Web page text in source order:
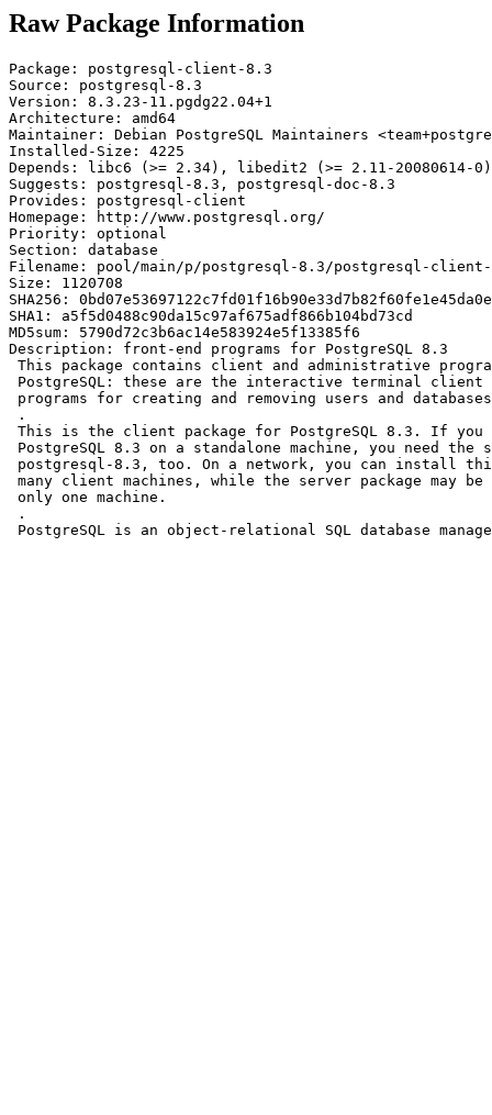
Raw Package Information
Package: postgresql-client-8.3
Source: postgresql-8.3
Version: 8.3.23-11.pgdg22.04+1
Architecture: amd64
Maintainer: Debian PostgreSQL Maintainers
Installed-Size: 4225
Depends: libc6 (>= 2.34), libedit2 (>= 2.11-
Suggests: postgresql-8.3, postgresql-doc-8.3
Provides: postgresql-client
Homepage: http://www.postgresql.org/
Priority: optional
Section: database
Filename: pool/main/p/postgresql-8.3/postgresql-client-
Size: 1120708
SHA256:
SHA1: a5f5d0488c90da15c97af675adf866b104bd73cd
MD5sum: 5790d72c3b6ac14e583924e5f13385f6
Description: front-end programs for PostgreSQL 8.3
This package contains client and administrative
PostgreSQL: these are the interactive terminal client
programs for creating and removing users and
.
This is the client package for PostgreSQL 8.3. If
PostgreSQL 8.3 on a standalone machine, you need the
postgresql-8.3, too. On a network, you can install
many client machines, while the server package may
only one machine.
.
PostgreSQL is an object-relational SQL database